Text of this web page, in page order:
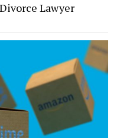
Lawyer